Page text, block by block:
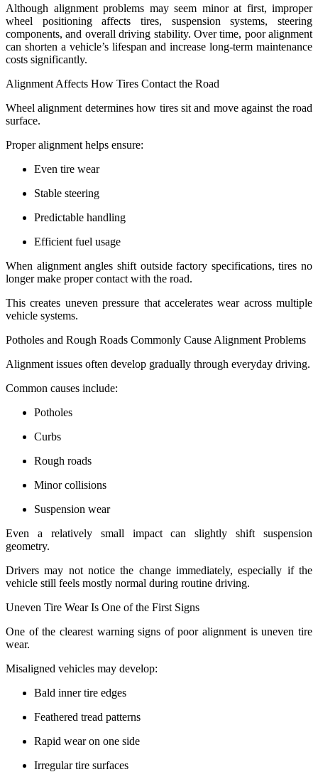
Although alignment problems may seem minor at first, improper
wheel positioning affects tires, suspension systems, steering
components, and overall driving stability. Over time, poor alignment
can shorten a vehicle’s lifespan and increase long-term maintenance
costs significantly.
Alignment Affects How Tires Contact the Road
Wheel alignment determines how tires sit and move against the road
surface.
Proper alignment helps ensure:
Even tire wear
Stable steering
Predictable handling
Efficient fuel usage
When alignment angles shift outside factory specifications, tires no
longer make proper contact with the road.
This creates uneven pressure that accelerates wear across multiple
vehicle systems.
Potholes and Rough Roads Commonly Cause Alignment Problems
Alignment issues often develop gradually through everyday driving.
Common causes include:
Potholes
Curbs
Rough roads
Minor collisions
Suspension wear
Even a relatively small impact can slightly shift suspension
geometry.
Drivers may not notice the change immediately, especially if the
vehicle still feels mostly normal during routine driving.
Uneven Tire Wear Is One of the First Signs
One of the clearest warning signs of poor alignment is uneven tire
wear.
Misaligned vehicles may develop:
Bald inner tire edges
Feathered tread patterns
Rapid wear on one side
Irregular tire surfaces